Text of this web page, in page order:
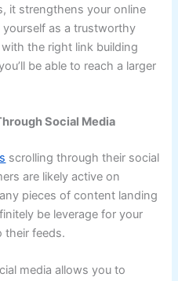
it strengthens your online
as a trustworthy
the right link building
be able to reach a larger
Social Media
scrolling through their social
are likely active on
pieces of content landing
be leverage for your
their feeds.
media allows you to